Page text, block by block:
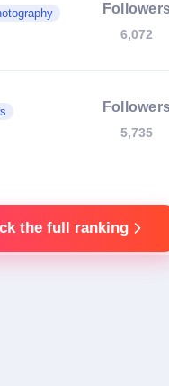
6,072
5,735
the full ranking